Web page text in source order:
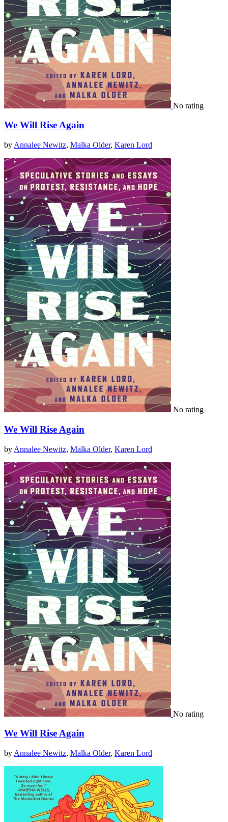
No rating
We Will Rise Again
by Annalee Newitz, Malka Older, Karen Lord
No rating
We Will Rise Again
by Annalee Newitz, Malka Older, Karen Lord
No rating
We Will Rise Again
by Annalee Newitz, Malka Older, Karen Lord